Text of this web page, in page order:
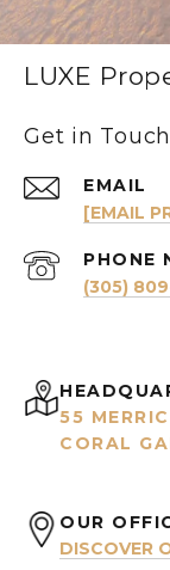
LUXE
Get in Touch
EMAIL
[EMAIL
PHONE
(305)
55
CORAL
OUR
DISCOVER